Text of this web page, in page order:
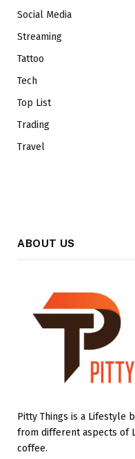
Social Media
Streaming
Tattoo
Tech
Top List
Trading
Travel
ABOUT US
Pitty Things is a Lifestyle
from different aspects of
coffee.